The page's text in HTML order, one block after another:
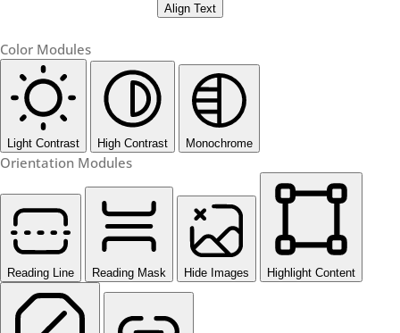
Align Text
Color Modules
Light Contrast High Contrast Monochrome
Orientation Modules
Reading Line Reading Mask Hide Images Highlight Content